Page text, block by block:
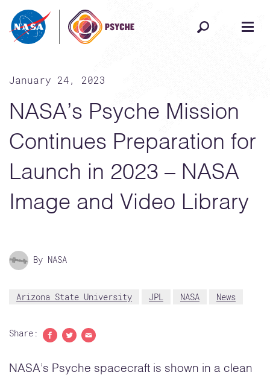
Skip to content
January 24, 2023
NASA’s Psyche Mission
Continues Preparation for
Launch in 2023 – NASA
Image and Video Library
By NASA
Arizona State University JPL NASA News
Share:
NASA’s Psyche spacecraft is shown in a clean